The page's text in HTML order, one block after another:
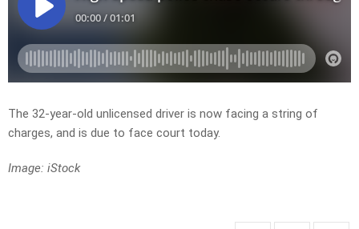
The 32-year-old unlicensed driver is now facing a string of
charges, and is due to face court today.
Image: iStock